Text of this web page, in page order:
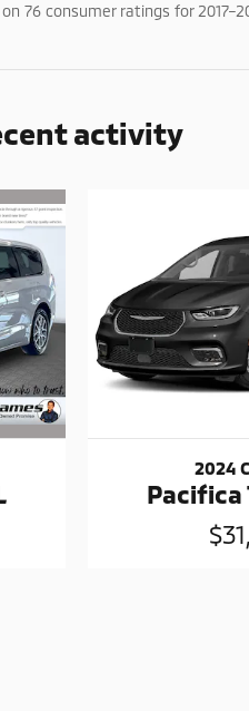
76 consumer ratings for
activity
2024
Pacifica